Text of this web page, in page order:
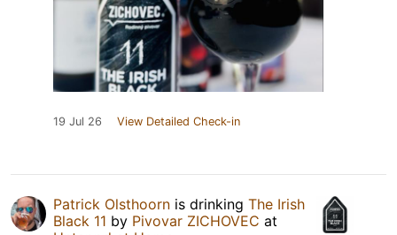
19 Jul 26 View Detailed Check-in
Patrick Olsthoorn is drinking The Irish
Black 11 by Pivovar ZICHOVEC at